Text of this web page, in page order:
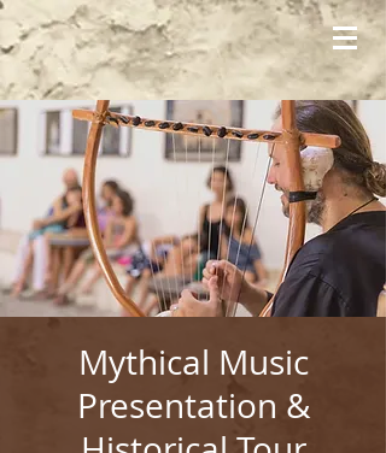
Mythical Music
Presentation &